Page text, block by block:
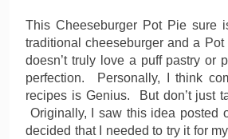
This Cheeseburger Pot Pie sure
traditional cheeseburger and a
doesn’t truly love a puff pastry or
perfection. Personally, I think
recipes is Genius. But don’t just
Originally, I saw this idea posted
decided that I needed to try it for